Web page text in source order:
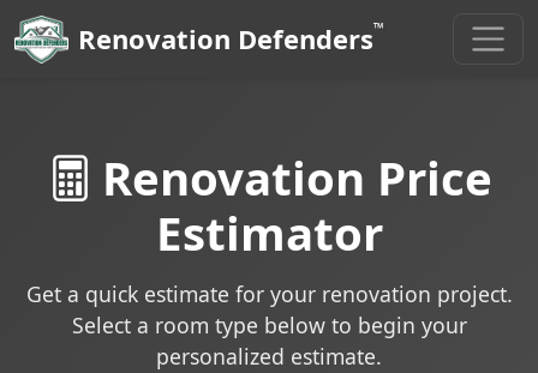
Renovation Defenders™
Renovation Price
Estimator
Get a quick estimate for your renovation project.
Select a room type below to begin your
personalized estimate.